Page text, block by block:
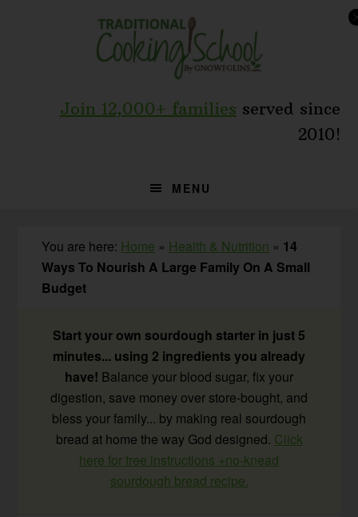
Join 12,000+ families served since
2010!
MENU
You are here: Home » Health & Nutrition » 14
Ways To Nourish A Large Family On A Small
Budget
Start your own sourdough starter in just 5
minutes... using 2 ingredients you already
have! Balance your blood sugar, fix your
digestion, save money over store-bought, and
bless your family... by making real sourdough
bread at home the way God designed. Click
here for free instructions +no-knead
sourdough bread recipe.